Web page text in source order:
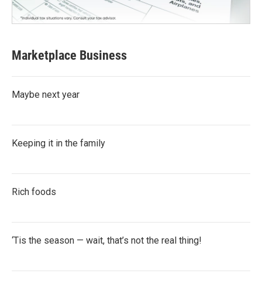
Marketplace Business
Maybe next year
Keeping it in the family
Rich foods
‘Tis the season — wait, that’s not the real thing!